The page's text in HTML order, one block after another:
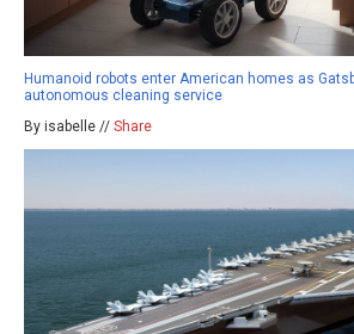
Humanoid robots enter American homes as
autonomous cleaning service
By isabelle // Share